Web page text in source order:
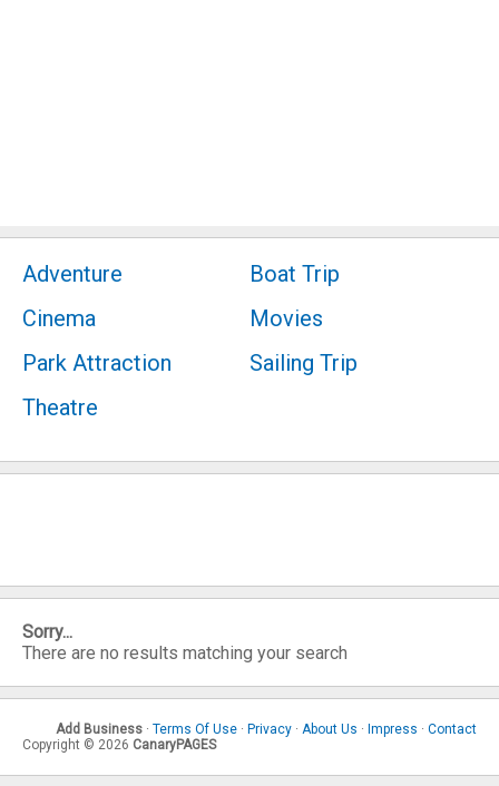
Adventure
Cinema
Park Attraction
Theatre
Boat Trip
Movies
Sailing Trip
Sorry...
There are no results matching your search
Add Business · Terms Of Use · Privacy · About Us · Impress · Contact
Copyright © 2026 CanaryPAGES